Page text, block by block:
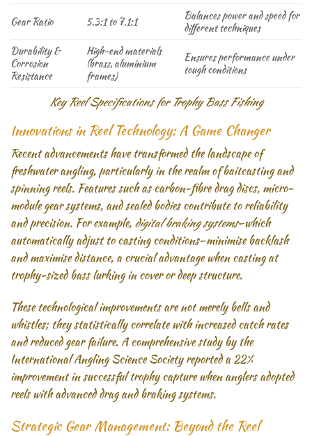
Key Reel Specifications for Trophy Bass Fishing
Gear Ratio
5.3:1 to 7.1:1
Balances power and speed for
different techniques
Durability &
Corrosion
Resistance
High-end materials
(brass, aluminium
frames)
Ensures performance under
tough conditions
Innovations in Reel Technology: A Game Changer
Recent advancements have transformed the landscape of
freshwater angling, particularly in the realm of baitcasting and
spinning reels. Features such as carbon-fibre drag discs, micro-
module gear systems, and sealed bodies contribute to reliability
and precision. For example, digital braking systems—which
automatically adjust to casting conditions—minimise backlash
and maximise distance, a crucial advantage when casting at
trophy-sized bass lurking in cover or deep structure.
These technological improvements are not merely bells and
whistles; they statistically correlate with increased catch rates
and reduced gear failure. A comprehensive study by the
International Angling Science Society reported a 22%
improvement in successful trophy capture when anglers adopted
reels with advanced drag and braking systems.
Strategic Gear Management: Beyond the Reel